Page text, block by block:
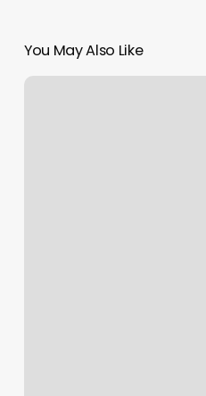
You May Also Like
Zendesk